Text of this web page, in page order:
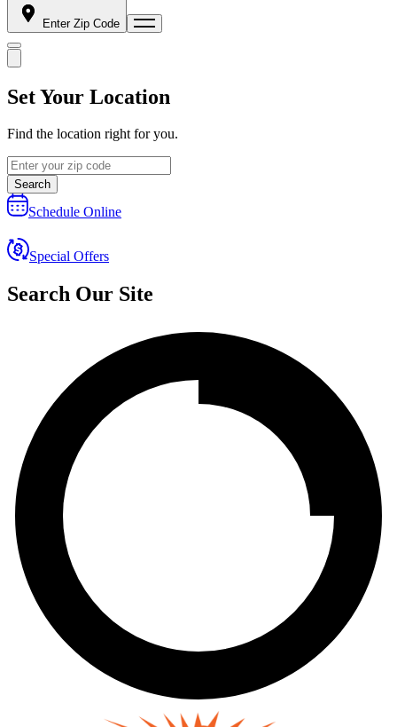
Enter Zip Code
Set Your Location
Find the location right for you.
Search
Schedule Online
Special Offers
Search Our Site